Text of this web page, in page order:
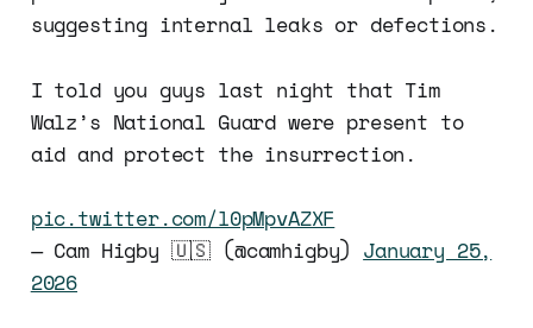
suggesting internal leaks or defections.
I told you guys last night that Tim
Walz’s National Guard were present to
aid and protect the insurrection.
pic.twitter.com/l0pMpvAZXF
— Cam Higby 🇺🇸 (@camhigby) January 25,
2026